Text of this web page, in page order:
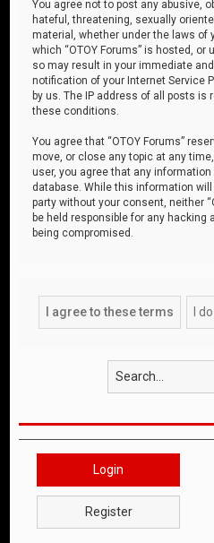
You agree not to post any abusive,
hateful, threatening, sexually
material, whether under the laws of
which “OTOY Forums” is hosted, or
so may result in your immediate
notification of your Internet Service
by us. The IP address of all posts is
these conditions.
You agree that “OTOY Forums”
move, or close any topic at any
user, you agree that any
database. While this information
party without your consent, neither
be held responsible for any hacking
being compromised.
Login
Register